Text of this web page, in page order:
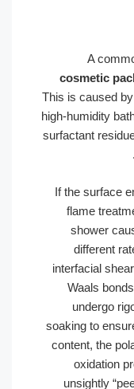
A
cosmetic
This is caused
high-humidity
surfactant
If the surface
flame
shower
different
interfacial
Waals
undergo
soaking to
content, the
oxidation
unsightly